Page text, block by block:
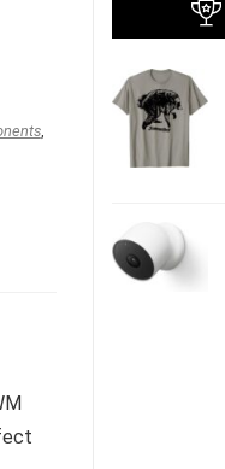
,